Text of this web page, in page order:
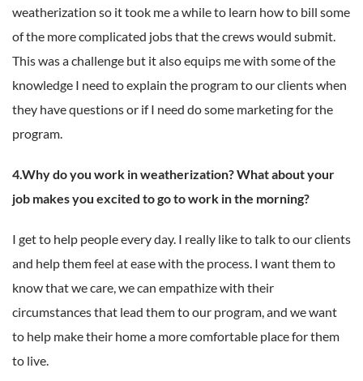
weatherization so it took me a while to learn how to bill some
of the more complicated jobs that the crews would submit.
This was a challenge but it also equips me with some of the
knowledge I need to explain the program to our clients when
they have questions or if I need do some marketing for the
program.
4.Why do you work in weatherization? What about your
job makes you excited to go to work in the morning?
I get to help people every day. I really like to talk to our clients
and help them feel at ease with the process. I want them to
know that we care, we can empathize with their
circumstances that lead them to our program, and we want
to help make their home a more comfortable place for them
to live.